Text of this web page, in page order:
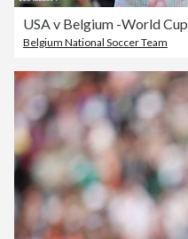
USA v Belgium -World Cup
Belgium National Soccer Team